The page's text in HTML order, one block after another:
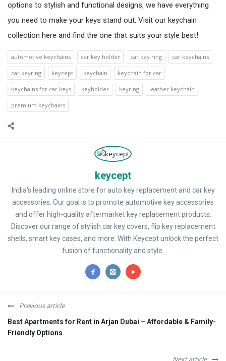
options to stylish and functional designs, we have everything
you need to make your keys stand out. Visit our keychain
collection here and find the one that suits your style best!
automotive keychains car key holder car key ring car keychains
car keyring keycept keychain keychain for car
keychains for car keys keyholder keyring leather keychain
premium keychains
keycept
India's leading online store for auto key replacement and car key
accessories. Our goal is to promote automotive key accessories
and offer high-quality aftermarket key replacement products.
Discover our range of stylish car key covers, flip key replacement
shells, smart key cases, and more. With Keycept unlock the perfect
fusion of functionality and style.
Previous article
Best Apartments for Rent in Arjan Dubai – Affordable & Family-
Friendly Options
Next article